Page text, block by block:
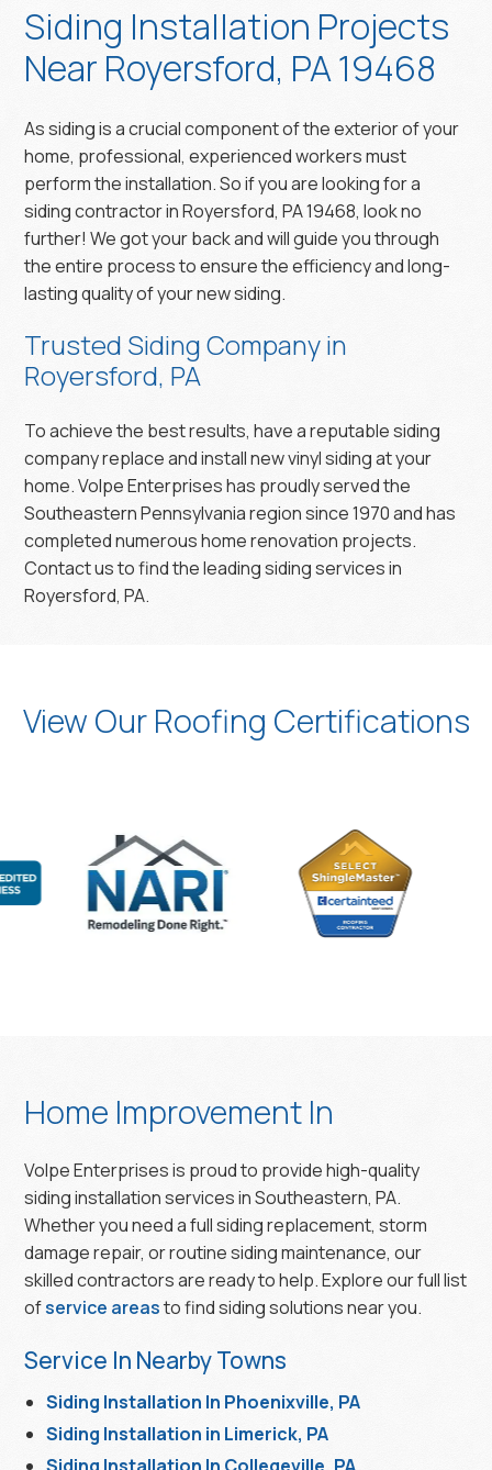
Siding Installation Projects
Near Royersford, PA 19468
As siding is a crucial component of the exterior of your
home, professional, experienced workers must
perform the installation. So if you are looking for a
siding contractor in Royersford, PA 19468, look no
further! We got your back and will guide you through
the entire process to ensure the efficiency and long-
lasting quality of your new siding.
Trusted Siding Company in
Royersford, PA
To achieve the best results, have a reputable siding
company replace and install new vinyl siding at your
home. Volpe Enterprises has proudly served the
Southeastern Pennsylvania region since 1970 and has
completed numerous home renovation projects.
Contact us to find the leading siding services in
Royersford, PA.
View Our Roofing Certifications
Home Improvement In
Volpe Enterprises is proud to provide high-quality
siding installation services in Southeastern, PA.
Whether you need a full siding replacement, storm
damage repair, or routine siding maintenance, our
skilled contractors are ready to help. Explore our full list
ofservice areasto find siding solutions near you.
Service In Nearby Towns
Siding Installation In Phoenixville, PA
Siding Installation in Limerick, PA